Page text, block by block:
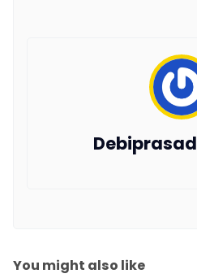
You might also like